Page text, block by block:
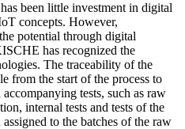
been little investment in digital
concepts. However,
potential through digital
has recognized the
The traceability of the
from the start of the process to
tests, such as raw
internal tests and tests of the
to the batches of the raw